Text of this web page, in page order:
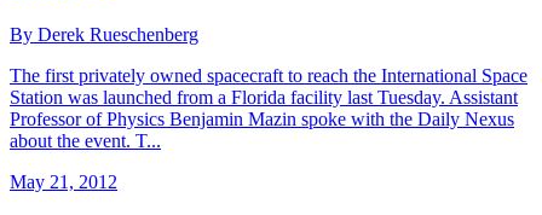
By Derek Rueschenberg
The first privately owned spacecraft to reach the International Space
Station was launched from a Florida facility last Tuesday. Assistant
Professor of Physics Benjamin Mazin spoke with the Daily Nexus
about the event. T...
May 21, 2012